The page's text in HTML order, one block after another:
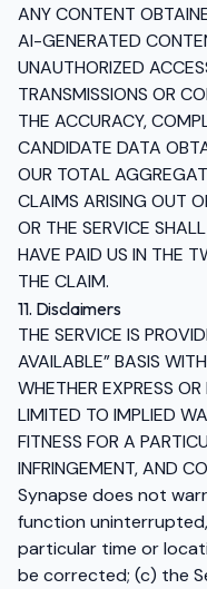
ANY CONTENT
AI-GENERATED
UNAUTHORIZED
TRANSMISSIONS OR
THE ACCURACY,
CANDIDATE DATA
OUR TOTAL
CLAIMS ARISING OUT
OR THE SERVICE
HAVE PAID US IN THE
THE CLAIM.
11. Disclaimers
THE SERVICE IS
AVAILABLE” BASIS
WHETHER EXPRESS
LIMITED TO IMPLIED
FITNESS FOR A
INFRINGEMENT, AND
Synapse does not
function
particular time or
be corrected; (c) the